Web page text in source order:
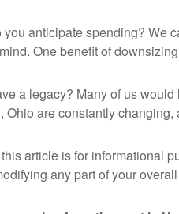
anticipate spending? We
One benefit of
a legacy? Many of us
Ohio are constantly
article is for informational
any part of your